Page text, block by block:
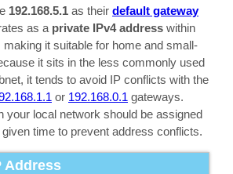
192.168.5.1 as their default gateway
as a private IPv4 address within
it suitable for home and small-
it sits in the less commonly used
it tends to avoid IP conflicts with the
or 192.168.0.1 gateways.
your local network should be assigned
time to prevent address conflicts.
Address